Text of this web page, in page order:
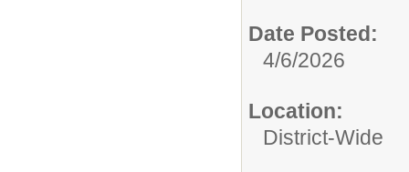
Date Posted:
4/6/2026
Location:
District-Wide